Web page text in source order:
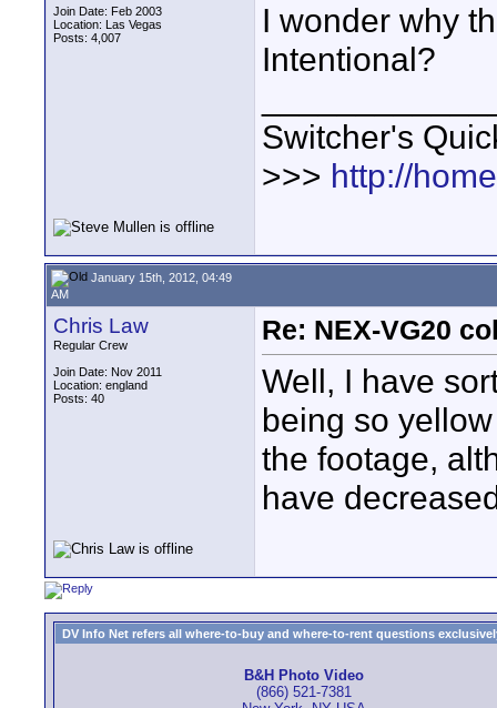
Join Date: Feb 2003
Location: Las Vegas
Posts: 4,007
I wonder why
Intentional?
Switcher's
>>> http://
January 15th, 2012, 04:49
AM
Chris Law
Regular Crew
Join Date: Nov 2011
Location: england
Posts: 40
Re: NEX-VG20
Well, I have
being so
the footage,
have
DV Info Net refers all where-to-buy and where-to-rent questions
B&H Photo Video
(866) 521-7381